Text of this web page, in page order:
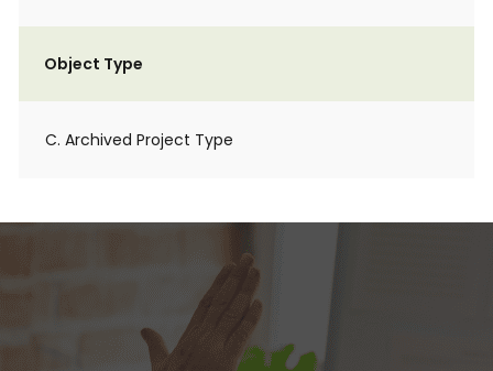
Object Type
C. Archived Project Type